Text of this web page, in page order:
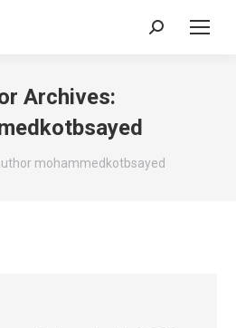
Search:
Archives:
mohammedkotbsayed